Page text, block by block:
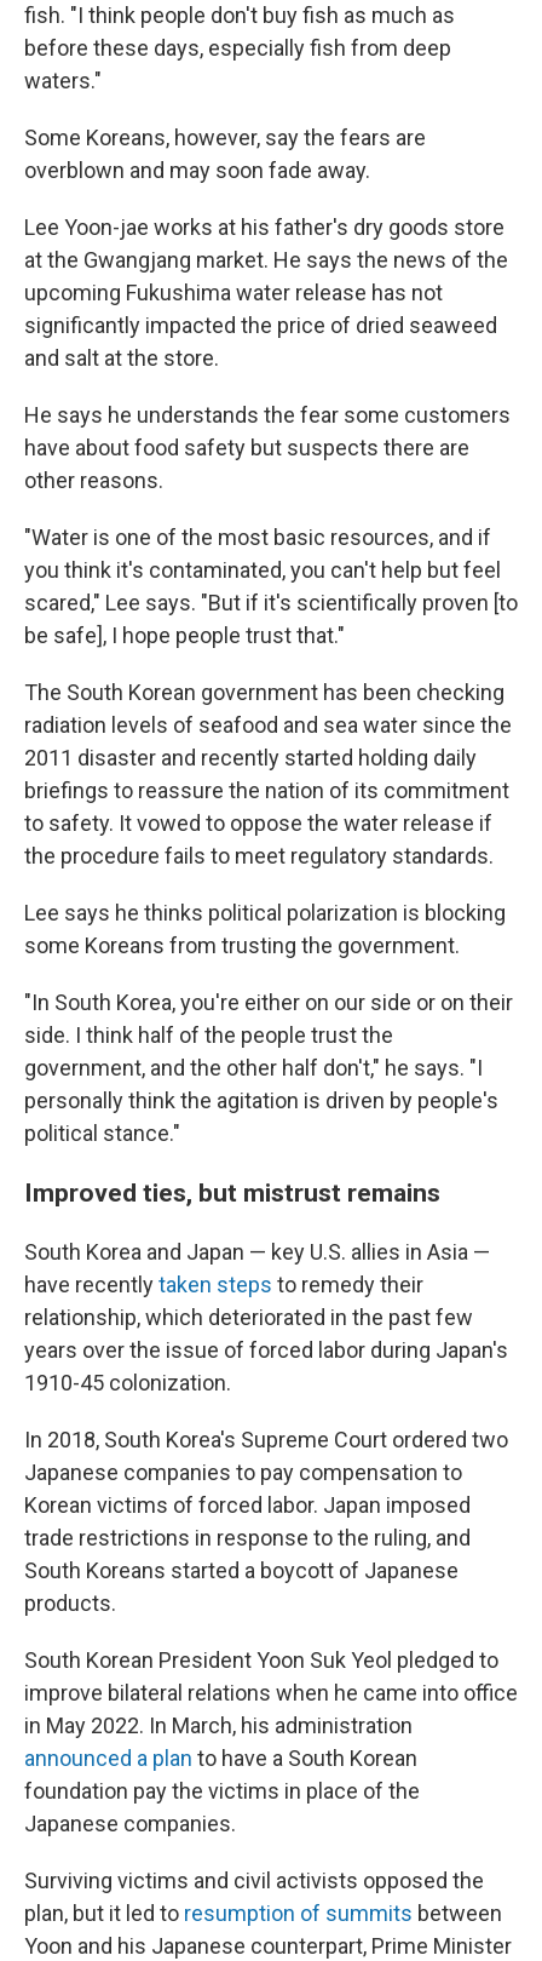
fish. "I think people don't buy fish as much as
before these days, especially fish from deep
waters."
Some Koreans, however, say the fears are
overblown and may soon fade away.
Lee Yoon-jae works at his father's dry goods store
at the Gwangjang market. He says the news of the
upcoming Fukushima water release has not
significantly impacted the price of dried seaweed
and salt at the store.
He says he understands the fear some customers
have about food safety but suspects there are
other reasons.
"Water is one of the most basic resources, and if
you think it's contaminated, you can't help but feel
scared," Lee says. "But if it's scientifically proven [to
be safe], I hope people trust that."
The South Korean government has been checking
radiation levels of seafood and sea water since the
2011 disaster and recently started holding daily
briefings to reassure the nation of its commitment
to safety. It vowed to oppose the water release if
the procedure fails to meet regulatory standards.
Lee says he thinks political polarization is blocking
some Koreans from trusting the government.
"In South Korea, you're either on our side or on their
side. I think half of the people trust the
government, and the other half don't," he says. "I
personally think the agitation is driven by people's
political stance."
Improved ties, but mistrust remains
South Korea and Japan — key U.S. allies in Asia —
have recentlytaken steps to remedy their
relationship, which deteriorated in the past few
years over the issue of forced labor during Japan's
1910-45 colonization.
In 2018, South Korea's Supreme Court ordered two
Japanese companies to pay compensation to
Korean victims of forced labor. Japan imposed
trade restrictions in response to the ruling, and
South Koreans started a boycott of Japanese
products.
South Korean President Yoon Suk Yeol pledged to
improve bilateral relations when he came into office
in May 2022. In March, his administration
announced a plan to have a South Korean
foundation pay the victims in place of the
Japanese companies.
Surviving victims and civil activists opposed the
plan, but it led to resumption of summits between
Yoon and his Japanese counterpart, Prime Minister